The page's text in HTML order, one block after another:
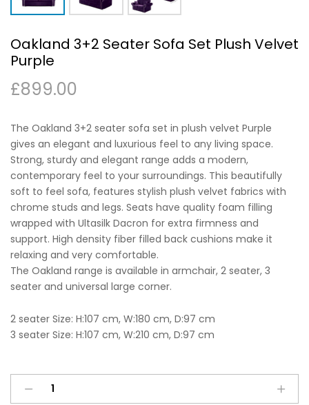
Oakland 3+2 Seater Sofa Set Plush Velvet
Purple
£899.00
The Oakland 3+2 seater sofa set in plush velvet Purple
gives an elegant and luxurious feel to any living space.
Strong, sturdy and elegant range adds a modern,
contemporary feel to your surroundings. This beautifully
soft to feel sofa, features stylish plush velvet fabrics with
chrome studs and legs. Seats have quality foam filling
wrapped with Ultasilk Dacron for extra firmness and
support. High density fiber filled back cushions make it
relaxing and very comfortable.
The Oakland range is available in armchair, 2 seater, 3
seater and universal large corner.
2 seater Size: H:107 cm, W:180 cm, D:97 cm
3 seater Size: H:107 cm, W:210 cm, D:97 cm
Oakland